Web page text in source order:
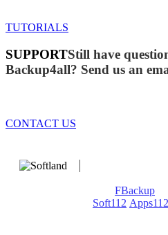
TUTORIALS
SUPPORTStill have
Backup4all? Send us an
CONTACT US
FBackup
Soft112 Apps112